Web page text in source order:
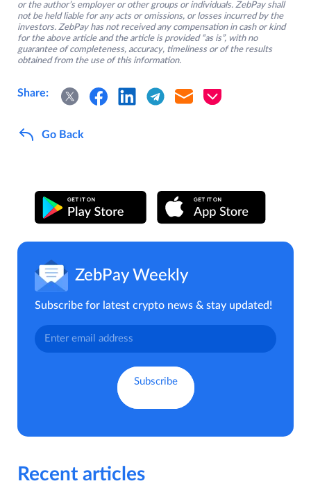
or the author’s employer or other groups or individuals. ZebPay shall
not be held liable for any acts or omissions, or losses incurred by the
investors. ZebPay has not received any compensation in cash or kind
for the above article and the article is provided “as is”, with no
guarantee of completeness, accuracy, timeliness or of the results
obtained from the use of this information.
Share:
Go Back
ZebPay Weekly
Subscribe for latest crypto news & stay updated!
Recent articles